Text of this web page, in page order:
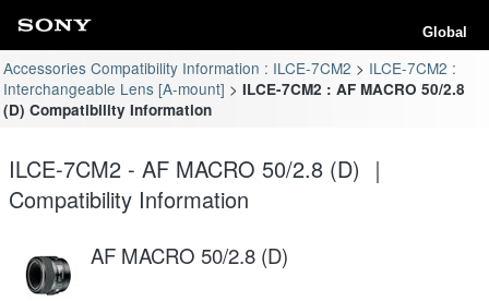
Global
Accessories Compatibility Information : ILCE-7CM2
ILCE-7CM2 :
Interchangeable Lens [A-mount]
ILCE-7CM2 : AF MACRO 50/2.8
(D) Compatibility Information
ILCE-7CM2 - AF MACRO 50/2.8 (D) ｜
Compatibility Information
AF MACRO 50/2.8 (D)